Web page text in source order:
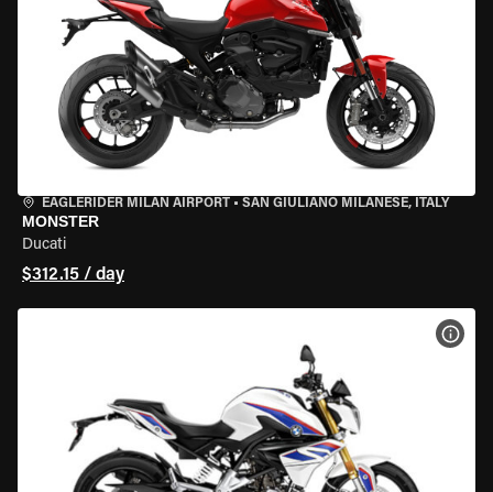
EAGLERIDER MILAN AIRPORT • SAN GIULIANO MILANESE, ITALY
MONSTER
Ducati
$312.15 / day